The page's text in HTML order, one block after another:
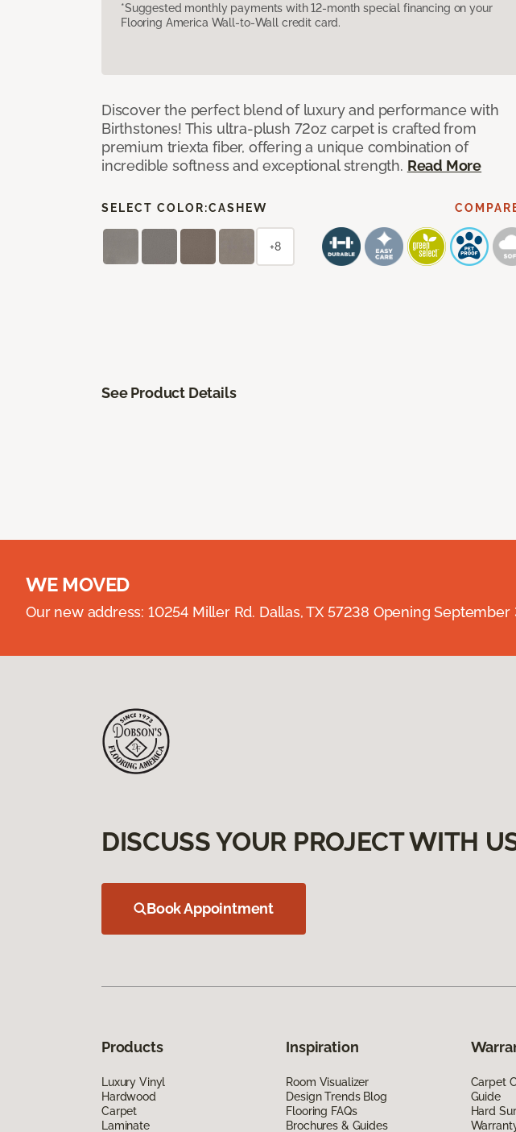
*Suggested monthly payments with 12-month special financing on your
Flooring America Wall-to-Wall credit card.
Discover the perfect blend of luxury and performance with
Birthstones! This ultra-plush 72oz carpet is crafted from
premium triexta fiber, offering a unique combination of
incredible softness and exceptional strength. Read More
SELECT COLOR:CASHEW
+8
See Product Details
WE MOVED
Our new address: 10254 Miller Rd. Dallas, TX 57238 Opening September
DISCUSS YOUR PROJECT WITH
Book Appointment
Products
Luxury Vinyl
Hardwood
Carpet
Laminate
Inspiration
Room Visualizer
Design Trends Blog
Flooring FAQs
Brochures & Guides
Carpet
Guide
Hard